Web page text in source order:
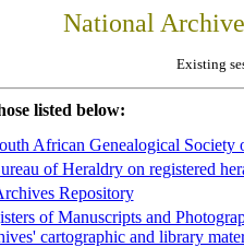
National
Existing
listed below:
African Genealogical Society
of Heraldry on registered
Repository
of Manuscripts and
cartographic and library